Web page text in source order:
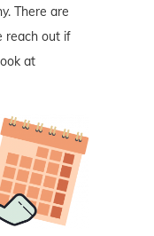
There are
reach out if
at